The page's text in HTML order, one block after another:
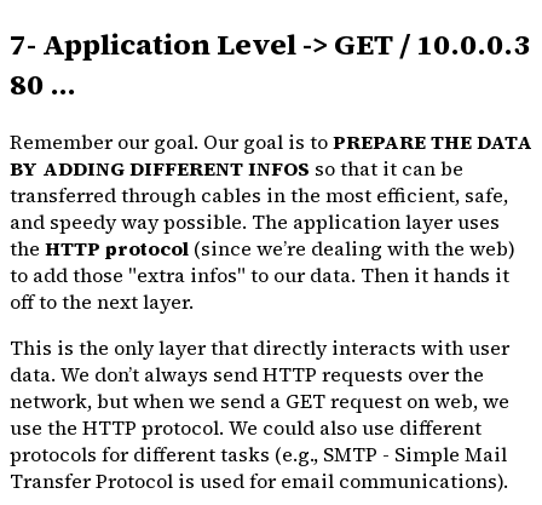
7- Application Level -> GET / 10.0.0.3
80 ...
Remember our goal. Our goal is toPREPARE THE DATA
BY ADDING DIFFERENT INFOS so that it can be
transferred through cables in the most efficient, safe,
and speedy way possible. The application layer uses
the HTTP protocol (since we’re dealing with the web)
to add those "extra infos" to our data. Then it hands it
off to the next layer.
This is the only layer that directly interacts with user
data. We don’t always send HTTP requests over the
network, but when we send a GET request on web, we
use the HTTP protocol. We could also use different
protocols for different tasks (e.g., SMTP - Simple Mail
Transfer Protocol is used for email communications).